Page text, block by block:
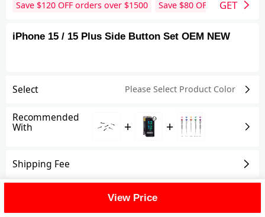
Save $120 OFF orders over $1500 Save $80 OFF orders over
GET
iPhone 15 / 15 Plus Side Button Set OEM NEW
Select Please Select Product Color
Recommended
With + +
Shipping Fee
View Price